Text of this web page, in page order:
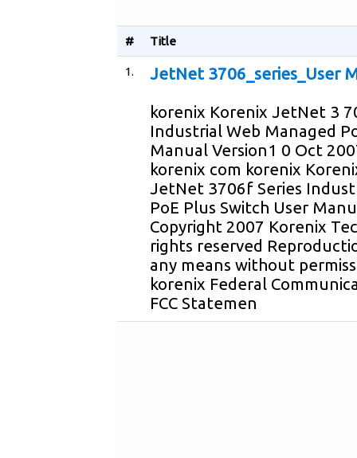
# Title
1. JetNet 3706_series_User
korenix Korenix JetNet 3
Industrial Web Managed
Manual Version1 0 Oct
korenix com korenix
JetNet 3706f Series
PoE Plus Switch User
Copyright 2007 Korenix
rights reserved
any means without
korenix Federal
FCC Statemen